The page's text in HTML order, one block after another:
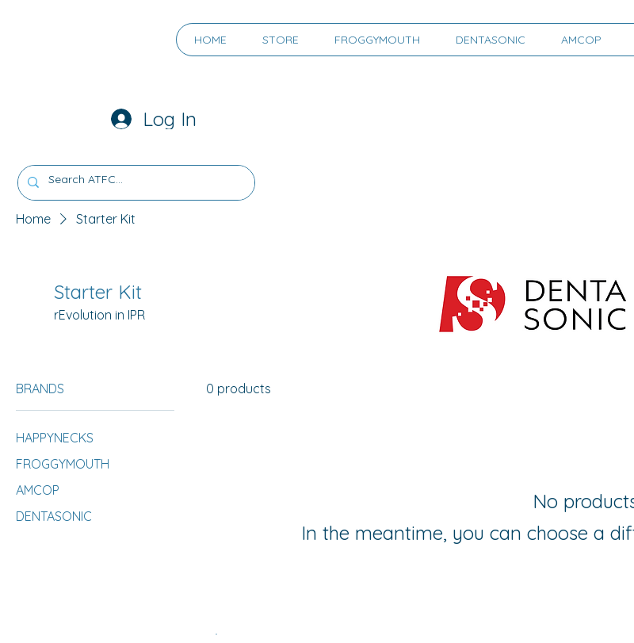
HOME STORE FROGGYMOUTH DENTASONIC AMCOP
Log In
Home Starter Kit
Starter Kit
rEvolution in IPR
BRANDS
HAPPYNECKS
FROGGYMOUTH
AMCOP
DENTASONIC
0 products
No
In the meantime, you can choose a